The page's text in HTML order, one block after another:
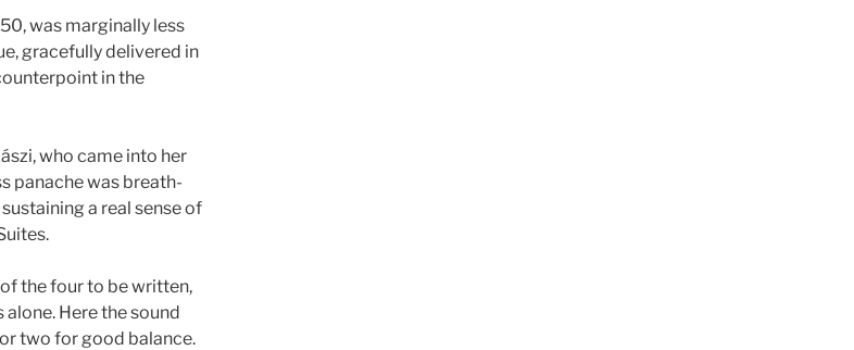
was marginally less
gracefully delivered in
in the
who came into her
panache was breath-
a real sense of
the four to be written,
Here the sound
two for good balance.